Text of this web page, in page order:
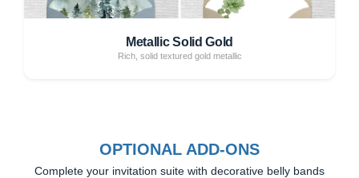
Metallic Solid Gold
Rich, solid textured gold metallic
OPTIONAL ADD-ONS
Complete your invitation suite with decorative belly bands